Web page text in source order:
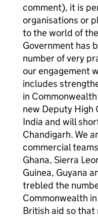
comment), it is
organisations or
to the world of
Government has
number of very
our engagement
includes
in
new Deputy High
India and will
Chandigarh. We
commercial
Ghana, Sierra
Guinea, Guyana
trebled the
Commonwealth
British aid so